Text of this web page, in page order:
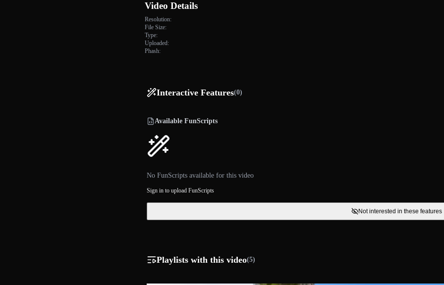
Video Details
Resolution:
File Size:
Type:
Uploaded:
Phash:
Interactive Features(0)
Available FunScripts
No FunScripts available for this video
Sign in to upload FunScripts
Not interested in these features
Playlists with this video(5)